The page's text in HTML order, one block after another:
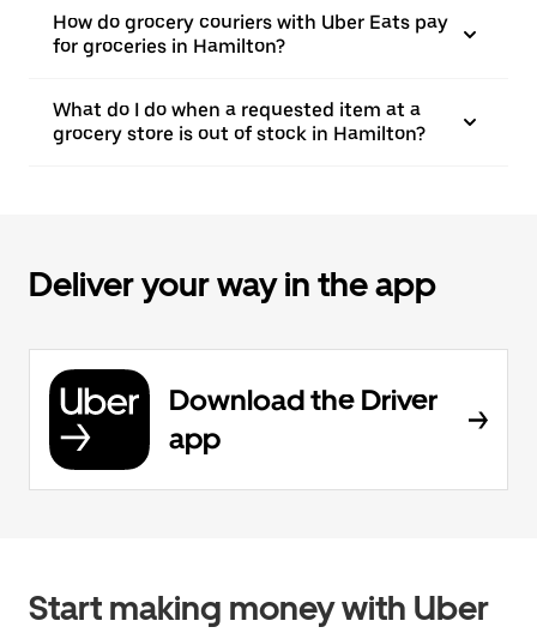
How do grocery couriers with Uber Eats pay
for groceries in Hamilton?
What do I do when a requested item at a
grocery store is out of stock in Hamilton?
Deliver your way in the app
Download the Driver
app
Start making money with Uber